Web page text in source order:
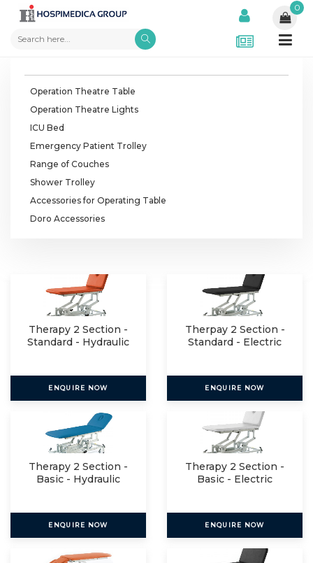
0
Operation Theatre Table
Operation Theatre Lights
ICU Bed
Emergency Patient Trolley
Range of Couches
Shower Trolley
Accessories for Operating Table
Doro Accessories
Therapy 2 Section -
Standard - Hydraulic
ENQUIRE NOW
Therpay 2 Section -
Standard - Electric
ENQUIRE NOW
Therapy 2 Section -
Basic - Hydraulic
ENQUIRE NOW
Therapy 2 Section -
Basic - Electric
ENQUIRE NOW